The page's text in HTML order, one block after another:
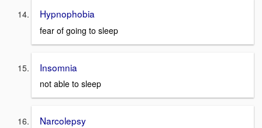
Hypnophobia
fear of going to sleep
Insomnia
not able to sleep
Narcolepsy